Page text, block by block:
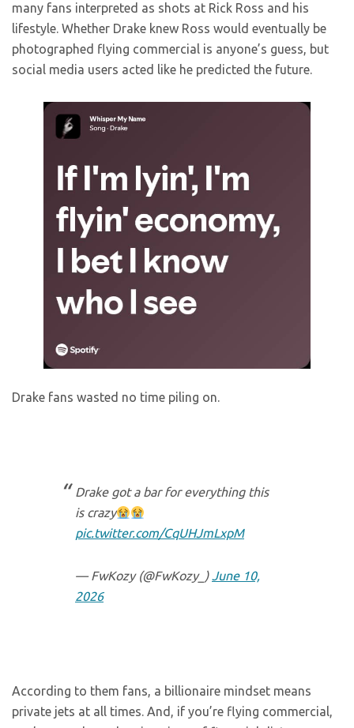
many fans interpreted as shots at Rick Ross and his
lifestyle. Whether Drake knew Ross would eventually be
photographed flying commercial is anyone’s guess, but
social media users acted like he predicted the future.
Drake fans wasted no time piling on.
Drake got a bar for everything this
is crazy
pic.twitter.com/CqUHJmLxpM
— FwKozy (@FwKozy_)June 10,
2026
According to them fans, a billionaire mindset means
private jets at all times. And, if you’re flying commercial,